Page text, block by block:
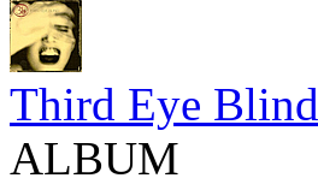
Third Eye Blind
ALBUM